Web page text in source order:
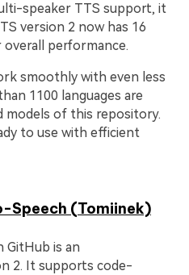
speaker TTS support, it
version 2 now has 16
performance.
smoothly with even less
1100 languages are
of this repository.
to use with efficient
Speech (Tomiinek)
GitHub is an
2. It supports code-